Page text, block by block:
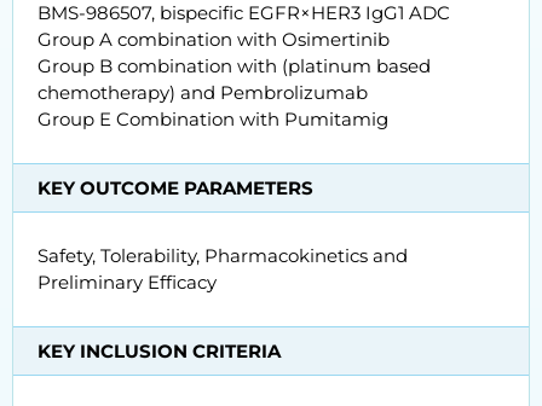
BMS-986507, bispecific EGFR×HER3 IgG1 ADC
Group A combination with Osimertinib
Group B combination with (platinum based
chemotherapy) and Pembrolizumab
Group E Combination with Pumitamig
KEY OUTCOME PARAMETERS
Safety, Tolerability, Pharmacokinetics and
Preliminary Efficacy
KEY INCLUSION CRITERIA